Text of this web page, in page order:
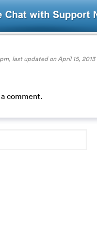
last updated onApril 15, 2013
comment.